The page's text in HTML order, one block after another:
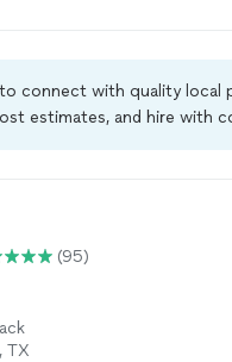
to connect with quality local
estimates, and hire with
(95)
TX